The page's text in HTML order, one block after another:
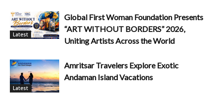
Latest
Global First Woman Foundation Presents
“ART WITHOUT BORDERS” 2026,
Uniting Artists Across the World
Latest
Amritsar Travelers Explore Exotic
Andaman Island Vacations